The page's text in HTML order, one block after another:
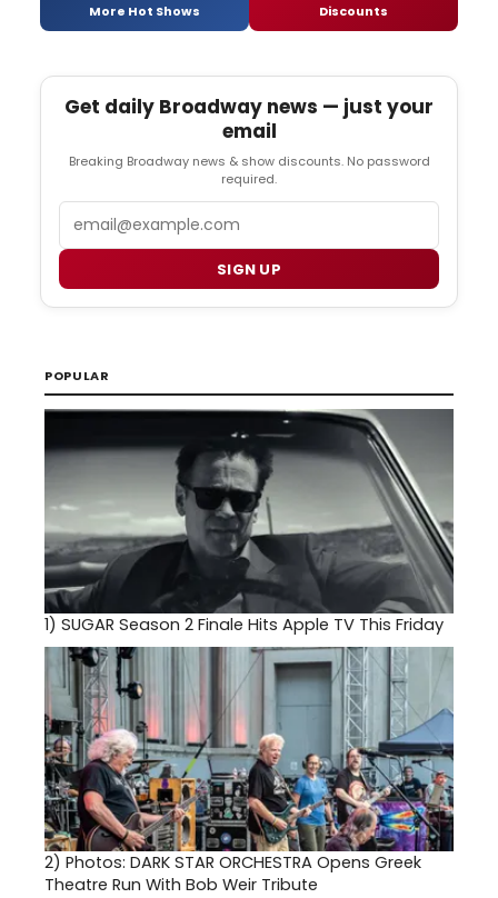
More Hot Shows Discounts
Get daily Broadway news — just your
email
Breaking Broadway news & show discounts. No password
required.
SIGN UP
POPULAR
1) SUGAR Season 2 Finale Hits Apple TV This Friday
2) Photos: DARK STAR ORCHESTRA Opens Greek
Theatre Run With Bob Weir Tribute